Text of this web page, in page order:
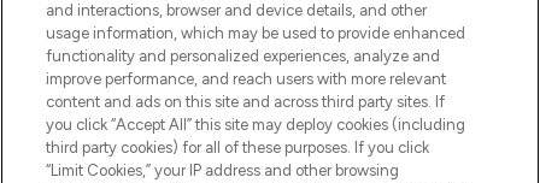
and interactions, browser and device details, and other
usage information, which may be used to provide enhanced
functionality and personalized experiences, analyze and
improve performance, and reach users with more relevant
content and ads on this site and across third party sites. If
you click “Accept All” this site may deploy cookies (including
third party cookies) for all of these purposes. If you click
“Limit Cookies,” your IP address and other browsing